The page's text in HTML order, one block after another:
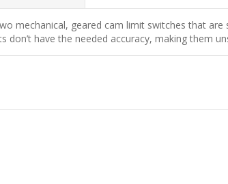
mechanical, geared cam limit switches that
don’t have the needed accuracy, making them